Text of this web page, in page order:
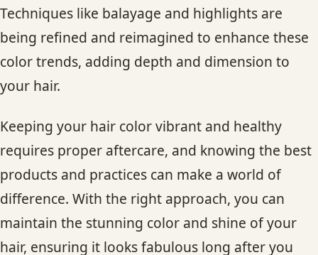
Techniques like balayage and highlights are
being refined and reimagined to enhance these
color trends, adding depth and dimension to
your hair.
Keeping your hair color vibrant and healthy
requires proper aftercare, and knowing the best
products and practices can make a world of
difference. With the right approach, you can
maintain the stunning color and shine of your
hair, ensuring it looks fabulous long after you